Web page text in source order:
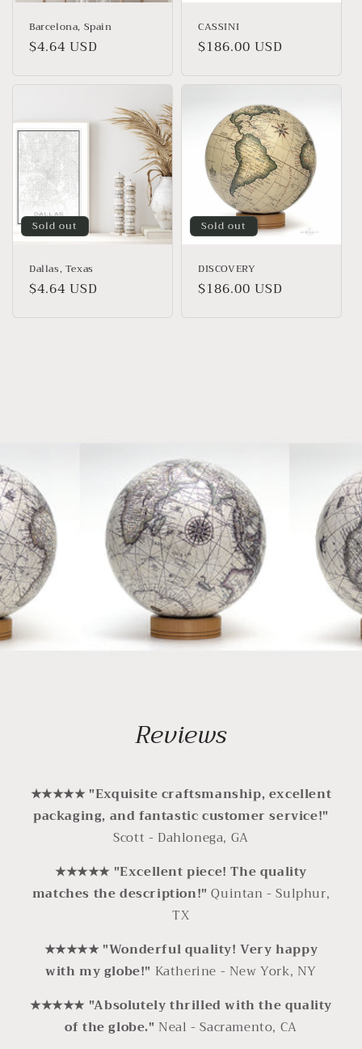
Barcelona, Spain
Regular
$4.64 USD
CASSINI
Regular
$186.00 USD
Sold out
Dallas, Texas
Regular
$4.64 USD
Sold out
DISCOVERY
Regular
$186.00 USD
Reviews
★★★★★ "Exquisite craftsmanship, excellent
packaging, and fantastic customer service!"
Scott - Dahlonega, GA
★★★★★ "Excellent piece! The quality
matches the description!"Quintan - Sulphur,
TX
★★★★★ "Wonderful quality! Very happy
with my globe!" Katherine - New York, NY
★★★★★ "Absolutely thrilled with the quality
of the globe." Neal - Sacramento, CA